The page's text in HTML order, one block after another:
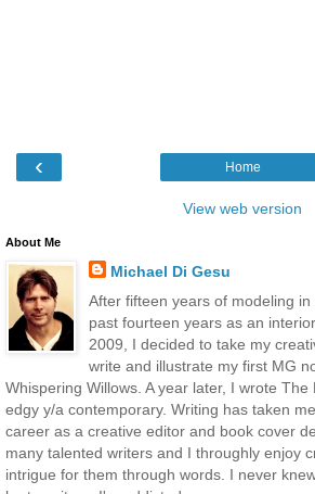
‹ Home
View web version
About Me
Michael Di Gesu
After fifteen years of modeling
past fourteen years as an
2009, I decided to take my
write and illustrate my first MG
Whispering Willows. A year later, I wrote The
edgy y/a contemporary. Writing has taken
career as a creative editor and book cover
many talented writers and I throughly enjoy
intrigue for them through words. I never